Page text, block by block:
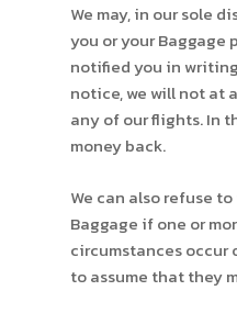
We may, in our sole
you or your Baggage
notified you in
notice, we will not at
any of our flights. In
money back.
We can also refuse
Baggage if one or
circumstances occur
to assume that they